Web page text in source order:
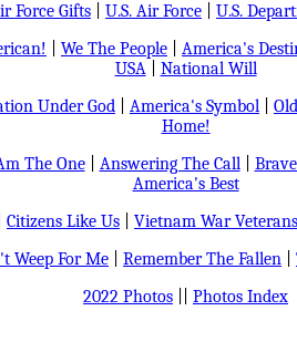
Force Gifts
U.S. Air Force
U.S.
We The People
America's
USA| National Will
Under God America's Symbol
Home!
The One| Answering The Call|
America's Best
Citizens Like Us
Vietnam War Veterans
Weep For Me Remember The Fallen
2022 Photos
Photos Index